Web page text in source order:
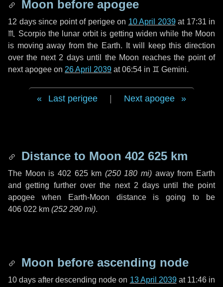
Moon before apogee
12 dayssince point of perigee on 10 April 2039at 17:31 in
♏ Scorpiothe lunar orbit is getting widen while the Moon
is moving away from the Earth. It will keep this direction
over the next 2 daysuntil the Moon reaches the point of
next apogee on 26 April 2039 at 06:54 in ♊ Gemini.
Last perigee Next apogee
Distance to Moon 402 625 km
The Moon is 402 625 km (250 180 mi) away from Earth
and getting further over the next 2 days until the point
apogee when Earth-Moon distance is going to be
406 022 km (252 290 mi).
Moon before ascending node
10 days after descending node on 13 April 2039at 11:46 in